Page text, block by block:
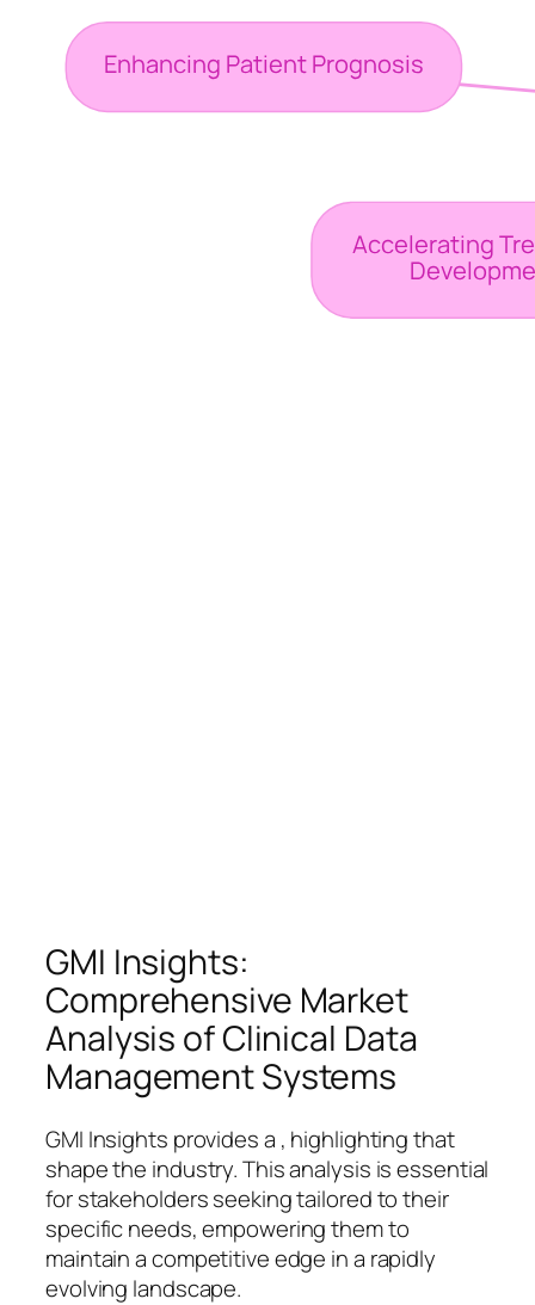
GMI Insights:
Comprehensive Market
Analysis of Clinical Data
Management Systems
GMI Insights provides a , highlighting that
shape the industry. This analysis is essential
for stakeholders seeking tailored to their
specific needs, empowering them to
maintain a competitive edge in a rapidly
evolving landscape.